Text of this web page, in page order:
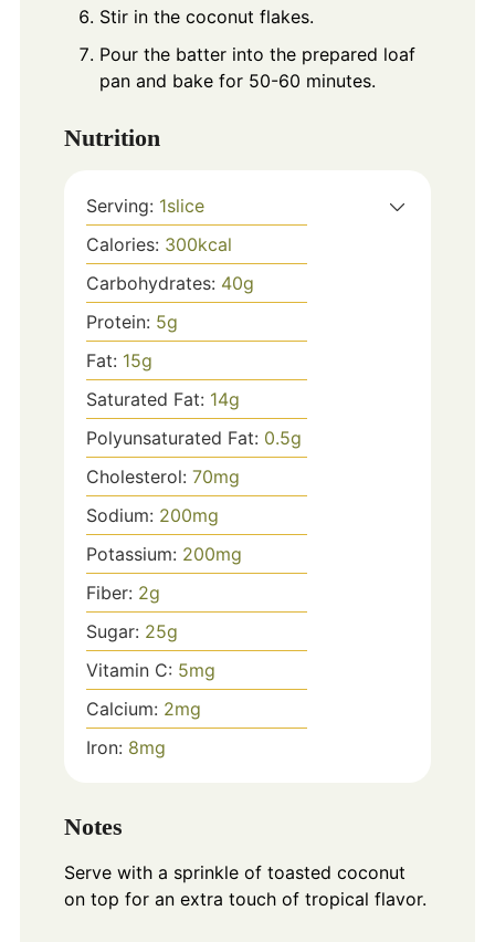
Stir in the coconut flakes.
Pour the batter into the prepared loaf
pan and bake for 50-60 minutes.
Nutrition
Serving: 1slice
Calories: 300kcal
Carbohydrates: 40g
Protein: 5g
Fat: 15g
Saturated Fat: 14g
Polyunsaturated Fat: 0.5g
Cholesterol: 70mg
Sodium: 200mg
Potassium: 200mg
Fiber: 2g
Sugar: 25g
Vitamin C: 5mg
Calcium: 2mg
Iron: 8mg
Notes
Serve with a sprinkle of toasted coconut
on top for an extra touch of tropical flavor.